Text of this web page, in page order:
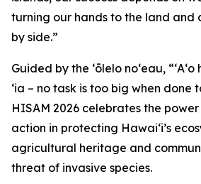
turning our hands to the land and
by side.”
Guided by the ʻōlelo noʻeau,
ʻia – no task is too big when done
HISAM 2026 celebrates the
action in protecting Hawaiʻi’s
agricultural heritage and
threat of invasive species.